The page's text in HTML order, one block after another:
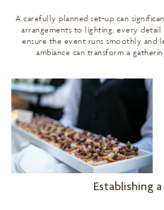
A carefully planned set-up can
arrangements to lighting, every detail
ensure the event runs smoothly and
ambiance can transform a
Establishing